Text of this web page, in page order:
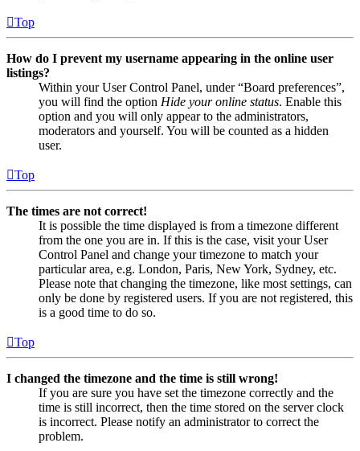
Top
How do I prevent my username appearing in the online user
listings?
Within your User Control Panel, under “Board preferences”,
you will find the option Hide your online status. Enable this
option and you will only appear to the administrators,
moderators and yourself. You will be counted as a hidden
user.
Top
The times are not correct!
It is possible the time displayed is from a timezone different
from the one you are in. If this is the case, visit your User
Control Panel and change your timezone to match your
particular area, e.g. London, Paris, New York, Sydney, etc.
Please note that changing the timezone, like most settings, can
only be done by registered users. If you are not registered, this
is a good time to do so.
Top
I changed the timezone and the time is still wrong!
If you are sure you have set the timezone correctly and the
time is still incorrect, then the time stored on the server clock
is incorrect. Please notify an administrator to correct the
problem.